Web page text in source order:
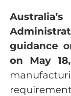
guidance
on May